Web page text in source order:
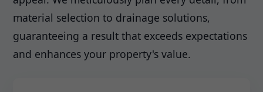
material selection to drainage solutions,
guaranteeing a result that exceeds expectations
and enhances your property's value.